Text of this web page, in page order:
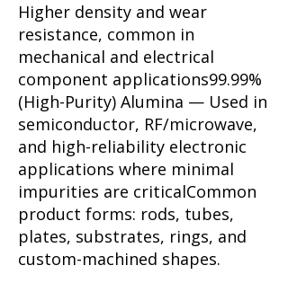
Higher density and wear
resistance, common in
mechanical and electrical
component applications99.99%
(High-Purity) Alumina — Used in
semiconductor, RF/microwave,
and high-reliability electronic
applications where minimal
impurities are critical​​Common
product forms: rods, tubes,
plates, substrates, rings, and
custom-machined shapes.